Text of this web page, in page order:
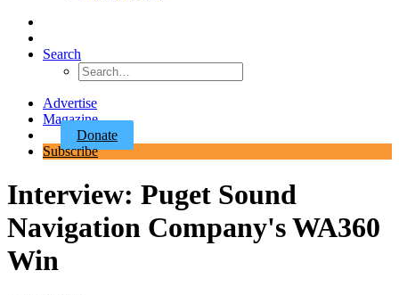
Search
Advertise
Magazine
Donate
Subscribe
Interview: Puget Sound
Navigation Company's WA360
Win